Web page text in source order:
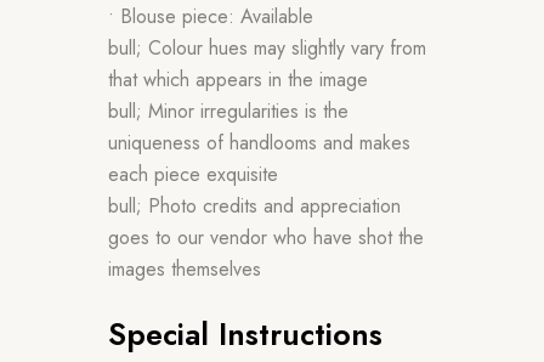
• Blouse piece: Available
bull; Colour hues may slightly vary from
that which appears in the image
bull; Minor irregularities is the
uniqueness of handlooms and makes
each piece exquisite
bull; Photo credits and appreciation
goes to our vendor who have shot the
images themselves
Special Instructions